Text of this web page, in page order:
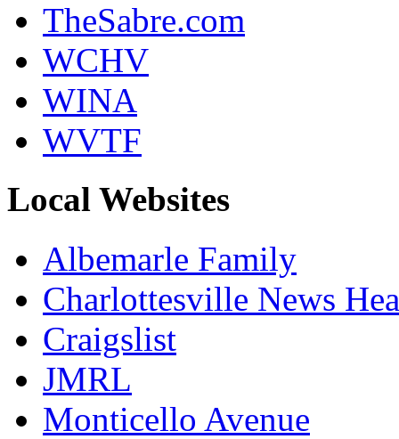
TheSabre.com
WCHV
WINA
WVTF
Local Websites
Albemarle Family
Charlottesville News
Craigslist
JMRL
Monticello Avenue